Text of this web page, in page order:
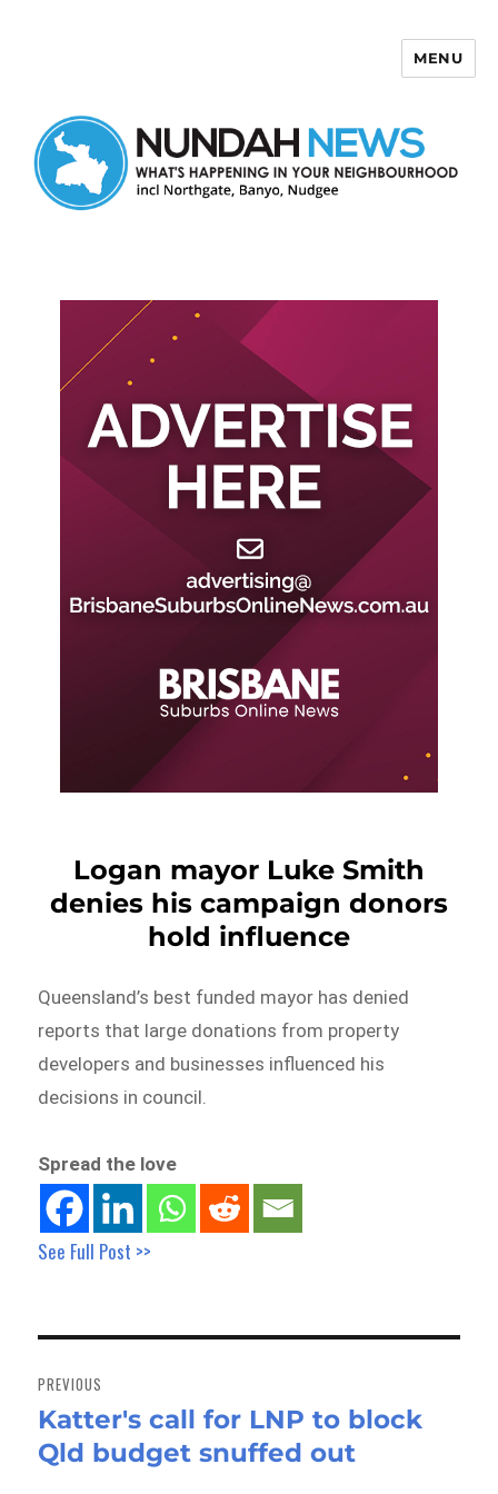
MENU
Logan mayor Luke Smith
denies his campaign donors
hold influence
Queensland’s best funded mayor has denied
reports that large donations from property
developers and businesses influenced his
decisions in council.
Spread the love
See Full Post >>
navigation
PREVIOUS
Previous
post:
Katter's call for LNP to block
Qld budget snuffed out